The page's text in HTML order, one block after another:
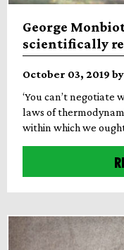
George
scientifically
October 03, 2019
‘You can’t negotiate
laws of
within which we